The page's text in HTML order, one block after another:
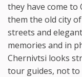
they have come
them the old city
streets and
memories and in
Chernivtsi looks
tour guides, not